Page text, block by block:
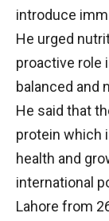
introduce
He urged
proactive role
balanced and
He said that
protein which
health and
international
Lahore from